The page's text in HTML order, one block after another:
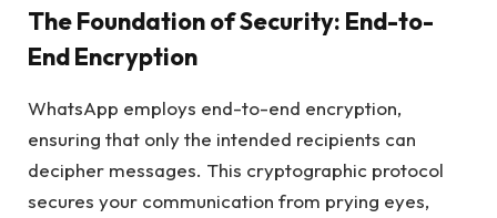
The Foundation of Security: End-to-
End Encryption
WhatsApp employs end-to-end encryption,
ensuring that only the intended recipients can
decipher messages. This cryptographic protocol
secures your communication from prying eyes,